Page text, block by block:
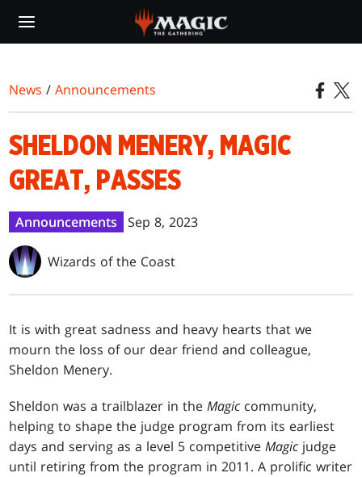
main
News /Announcements
SHELDON MENERY, MAGIC
GREAT, PASSES
Announcements Sep 8, 2023
Wizards of the Coast
It is with great sadness and heavy hearts that we
mourn the loss of our dear friend and colleague,
Sheldon Menery.
Sheldon was a trailblazer in theMagic community,
helping to shape the judge program from its earliest
days and serving as a level 5 competitiveMagic judge
until retiring from the program in 2011. A prolific writer